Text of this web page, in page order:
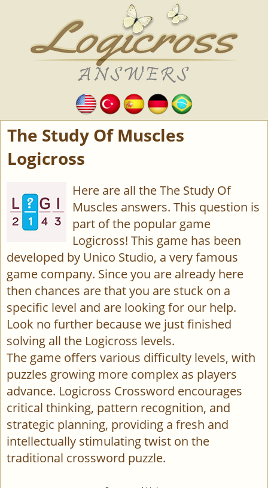
The Study Of Muscles
Logicross
Here are all the The Study Of
Muscles answers. This question is
part of the popular game
Logicross! This game has been
developed by Unico Studio, a very famous
game company. Since you are already here
then chances are that you are stuck on a
specific level and are looking for our help.
Look no further because we just finished
solving all the Logicross levels.
The game offers various difficulty levels, with
puzzles growing more complex as players
advance. Logicross Crossword encourages
critical thinking, pattern recognition, and
strategic planning, providing a fresh and
intellectually stimulating twist on the
traditional crossword puzzle.